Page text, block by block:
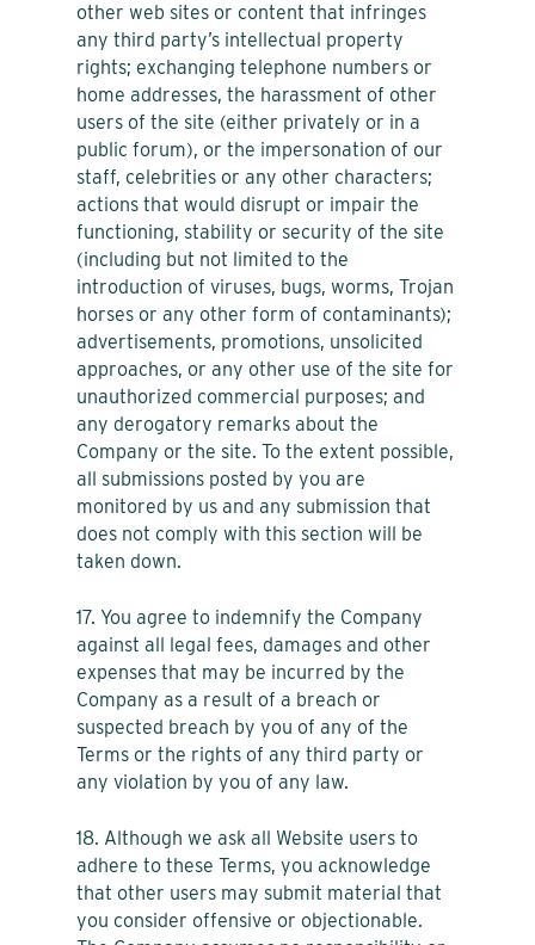
other web sites or content that infringes
any third party’s intellectual property
rights; exchanging telephone numbers or
home addresses, the harassment of other
users of the site (either privately or in a
public forum), or the impersonation of our
staff, celebrities or any other characters;
actions that would disrupt or impair the
functioning, stability or security of the site
(including but not limited to the
introduction of viruses, bugs, worms, Trojan
horses or any other form of contaminants);
advertisements, promotions, unsolicited
approaches, or any other use of the site for
unauthorized commercial purposes; and
any derogatory remarks about the
Company or the site. To the extent possible,
all submissions posted by you are
monitored by us and any submission that
does not comply with this section will be
taken down.
17. You agree to indemnify the Company
against all legal fees, damages and other
expenses that may be incurred by the
Company as a result of a breach or
suspected breach by you of any of the
Terms or the rights of any third party or
any violation by you of any law.
18. Although we ask all Website users to
adhere to these Terms, you acknowledge
that other users may submit material that
you consider offensive or objectionable.